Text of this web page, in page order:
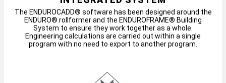
The ENDUROCADD® software has been designed around the
ENDURO® rollformer and the ENDUROFRAME® Building
System to ensure they work together as a whole.
Engineering calculations are carried out within a single
program with no need to export to another program.